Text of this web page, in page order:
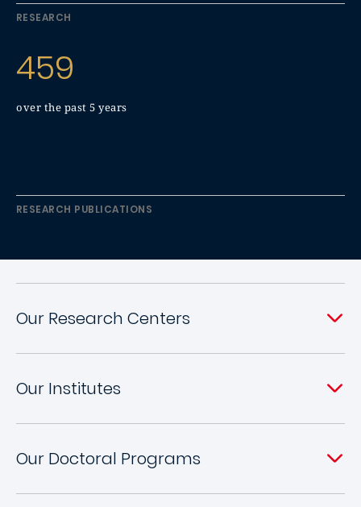
RESEARCH
459
over the past 5 years
RESEARCH PUBLICATIONS
Our Research Centers
Our Institutes
Our Doctoral Programs